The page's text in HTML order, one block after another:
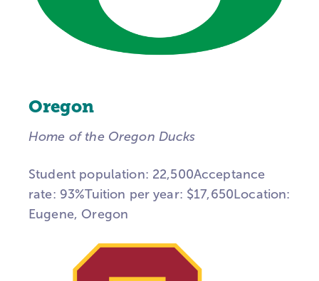
Oregon
Home of the Oregon Ducks
Student population: 22,500Acceptance
rate: 93%Tuition per year: $17,650Location:
Eugene, Oregon